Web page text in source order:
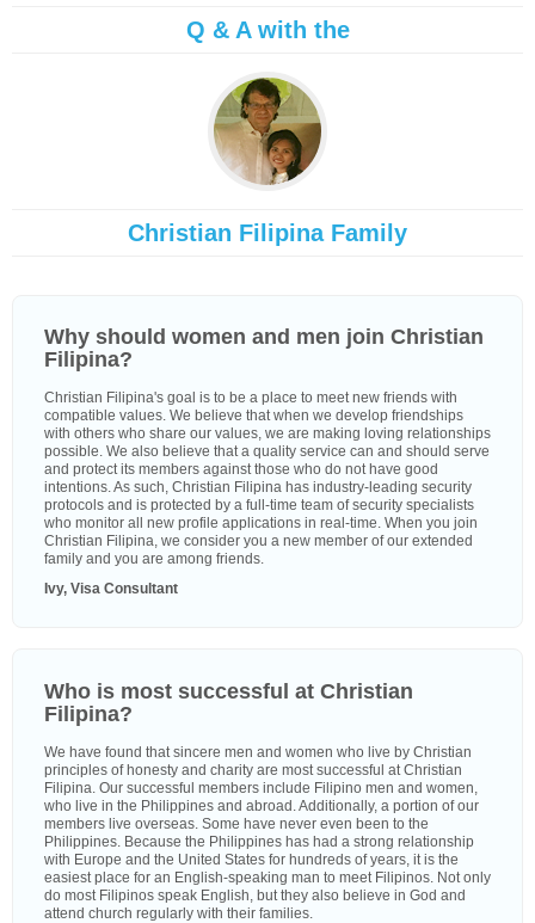
Q & A with the
Christian Filipina Family
Why should women and men join Christian
Filipina?
Christian Filipina's goal is to be a place to meet new friends with
compatible values. We believe that when we develop friendships
with others who share our values, we are making loving relationships
possible. We also believe that a quality service can and should serve
and protect its members against those who do not have good
intentions. As such, Christian Filipina has industry-leading security
protocols and is protected by a full-time team of security specialists
who monitor all new profile applications in real-time. When you join
Christian Filipina, we consider you a new member of our extended
family and you are among friends.
Ivy, Visa Consultant
Who is most successful at Christian
Filipina?
We have found that sincere men and women who live by Christian
principles of honesty and charity are most successful at Christian
Filipina. Our successful members include Filipino men and women,
who live in the Philippines and abroad. Additionally, a portion of our
members live overseas. Some have never even been to the
Philippines. Because the Philippines has had a strong relationship
with Europe and the United States for hundreds of years, it is the
easiest place for an English-speaking man to meet Filipinos. Not only
do most Filipinos speak English, but they also believe in God and
attend church regularly with their families.